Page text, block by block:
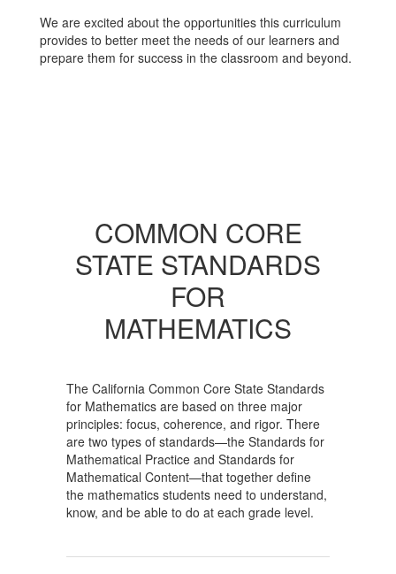
We are excited about the opportunities this curriculum
provides to better meet the needs of our learners and
prepare them for success in the classroom and beyond.
COMMON CORE
STATE STANDARDS
FOR
MATHEMATICS
The California Common Core State Standards
for Mathematics are based on three major
principles: focus, coherence, and rigor. There
are two types of standards—the Standards for
Mathematical Practice and Standards for
Mathematical Content—that together define
the mathematics students need to understand,
know, and be able to do at each grade level.